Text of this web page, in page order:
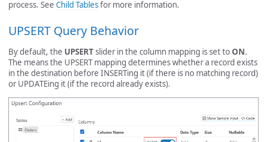
process. See Child Tablesfor more information.
UPSERT Query Behavior
By default, the UPSERTslider in the column mapping is set toON.
The means the UPSERT mapping determines whether a record exists
in the destination before INSERTing it (if there is no matching record)
or UPDATEing it (if the record already exists).